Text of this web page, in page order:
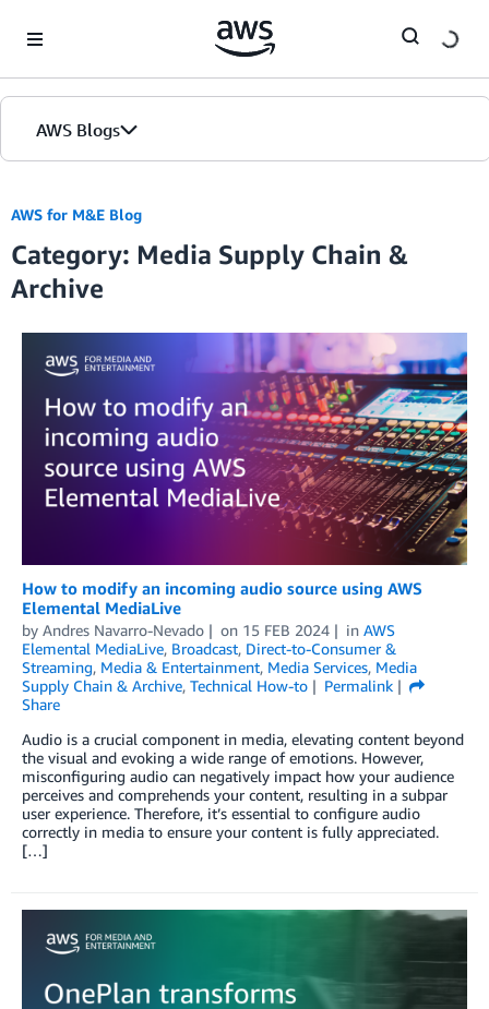
AWS Blogs
AWS for M&E Blog
Category: Media Supply Chain &
Archive
How to modify an incoming audio source using AWS
Elemental MediaLive
by Andres Navarro-Nevado on 15 FEB 2024 in AWS
Elemental MediaLive, Broadcast, Direct-to-Consumer &
Streaming, Media & Entertainment, Media Services, Media
Supply Chain & Archive, Technical How-to
Permalink
Share
Audio is a crucial component in media, elevating content beyond
the visual and evoking a wide range of emotions. However,
misconfiguring audio can negatively impact how your audience
perceives and comprehends your content, resulting in a subpar
user experience. Therefore, it’s essential to configure audio
correctly in media to ensure your content is fully appreciated.
[…]